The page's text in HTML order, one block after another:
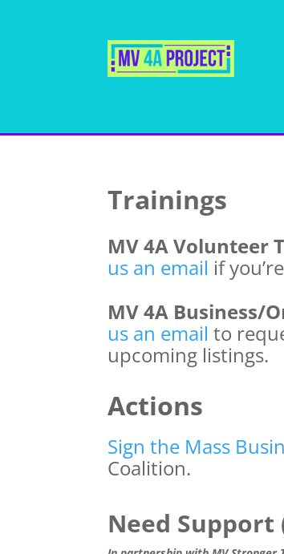
Trainings
MV 4A Volunteer
us an email if
MV 4A Business/
us an email to
upcoming listings.
Actions
Sign the Mass
Coalition.
Need Support